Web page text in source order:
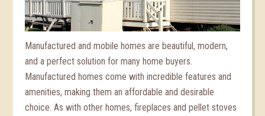
Manufactured and mobile homes are beautiful, modern,
and a perfect solution for many home buyers.
Manufactured homes come with incredible features and
amenities, making them an affordable and desirable
choice. As with other homes, fireplaces and pellet stoves